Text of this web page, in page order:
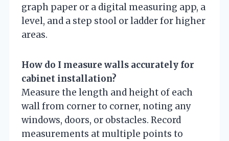
graph paper or a digital measuring app, a
level, and a step stool or ladder for higher
areas.
How do I measure walls accurately for
cabinet installation?
Measure the length and height of each
wall from corner to corner, noting any
windows, doors, or obstacles. Record
measurements at multiple points to